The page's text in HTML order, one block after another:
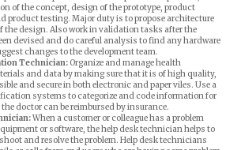
of the concept, design of the prototype, product
product testing. Major duty is to propose architecture
the design. Also work in validation tasks after the
devised and do careful analysis to find any hardware
changes to the development team.
Technician: Organize and manage health
and data by making sure that it is of high quality,
and secure in both electronic and paper viles. Use a
systems to categorize and code information for
doctor can be reimbursed by insurance.
When a customer or colleague has a problem
or software, the help desk technician helps to
and resolve the problem. Help desk technicians